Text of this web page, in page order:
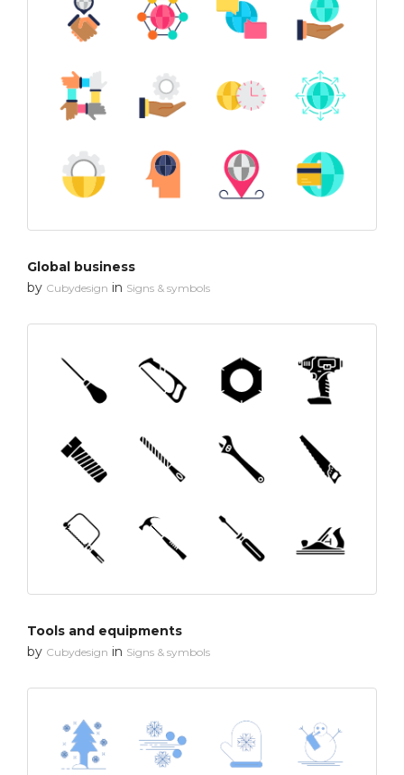
Global business
by Cubydesign in Signs & symbols
Tools and equipments
by Cubydesign in Signs & symbols